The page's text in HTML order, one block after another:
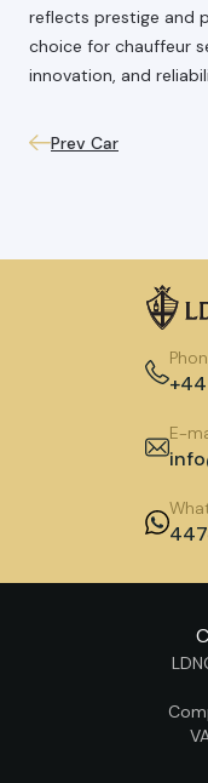
reflects prestige and
choice for chauffeur
innovation, and
Prev Car
E-